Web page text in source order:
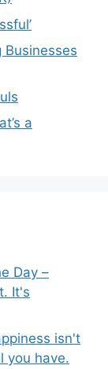
Businesses
a
Day –
It's
isn't
you have.